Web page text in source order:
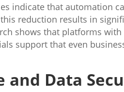
indicate that automation
this reduction results in
shows that platforms
support that even
and Data